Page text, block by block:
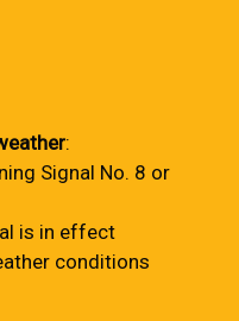
:
Signal No. 8 or
is in effect
conditions